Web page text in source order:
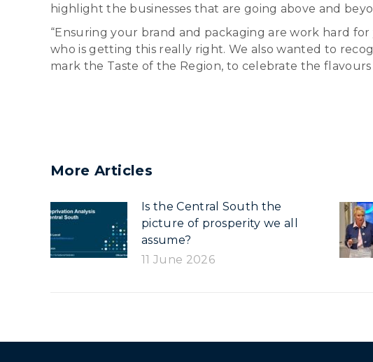
highlight the businesses that are going above and
“Ensuring your brand and packaging are work hard
who is getting this really right. We also wanted to
mark the Taste of the Region, to celebrate the
More Articles
Is the Central South the
picture of prosperity we all
assume?
11 June 2026